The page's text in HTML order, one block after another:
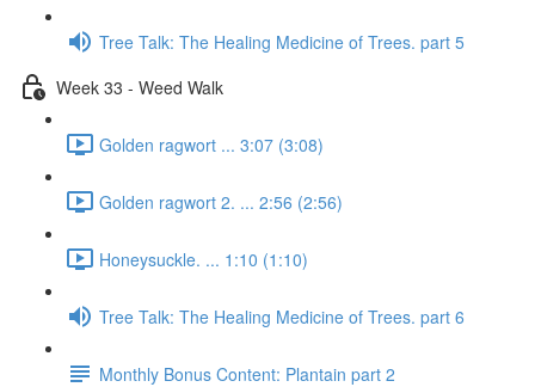
Tree Talk: The Healing Medicine of Trees. part 5
Week 33 - Weed Walk
Golden ragwort ... 3:07 (3:08)
Golden ragwort 2. ... 2:56 (2:56)
Honeysuckle. ... 1:10 (1:10)
Tree Talk: The Healing Medicine of Trees. part 6
Monthly Bonus Content: Plantain part 2